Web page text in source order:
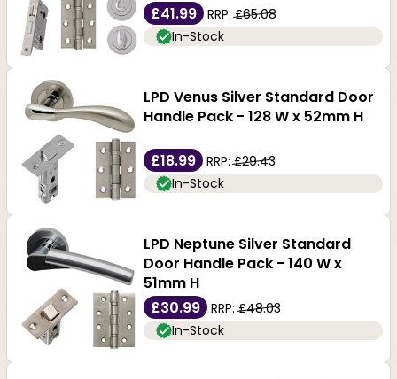
£41.99
RRP:£65.08
In-Stock
LPD Venus Silver Standard Door
Handle Pack - 128 W x 52mm H
£18.99 RRP:£29.43
In-Stock
LPD Neptune Silver Standard
Door Handle Pack - 140 W x
51mm H
£30.99
RRP:£48.03
In-Stock